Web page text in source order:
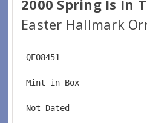
2000 Spring Is In
Easter Hallmark
QEO8451
Mint in Box
Not Dated